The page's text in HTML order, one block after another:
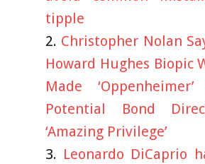
tipple
Christopher Nolan
Howard Hughes Biopic
Made
Potential Bond
‘Amazing Privilege’
Leonardo DiCaprio